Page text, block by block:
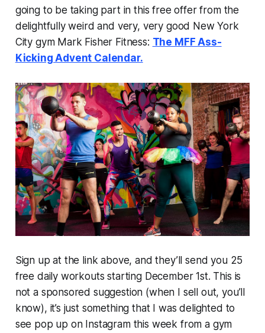
going to be taking part in this free offer from the
delightfully weird and very, very good New York
City gym Mark Fisher Fitness: The MFF Ass-
Kicking Advent Calendar.
Sign up at the link above, and they’ll send you 25
free daily workouts starting December 1st. This is
not a sponsored suggestion (when I sell out, you’ll
know), it’s just something that I was delighted to
see pop up on Instagram this week from a gym